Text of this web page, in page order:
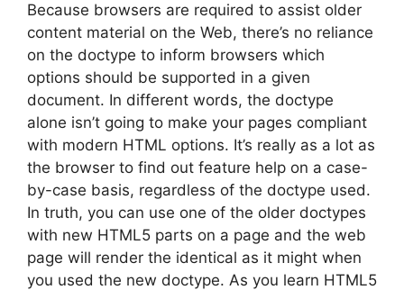
Because browsers are required to assist older
content material on the Web, there’s no reliance
on the doctype to inform browsers which
options should be supported in a given
document. In different words, the doctype
alone isn’t going to make your pages compliant
with modern HTML options. It’s really as a lot as
the browser to find out feature help on a case-
by-case basis, regardless of the doctype used.
In truth, you can use one of the older doctypes
with new HTML5 parts on a page and the web
page will render the identical as it might when
you used the new doctype. As you learn HTML5